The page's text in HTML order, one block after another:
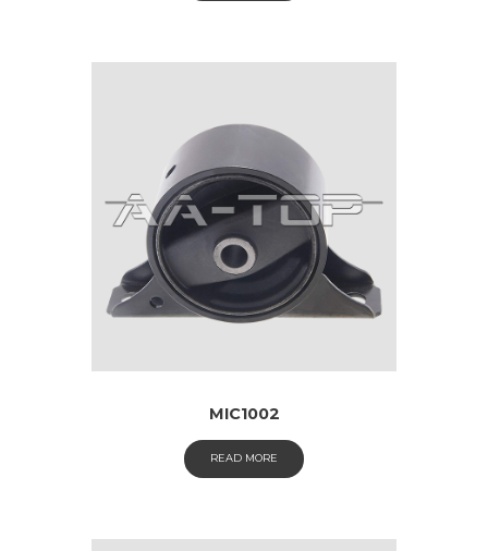
MIC1002
READ MORE